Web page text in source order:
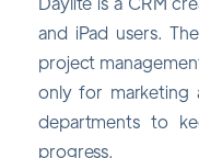
and iPad users.
project
only for marketing
departments to
progress.